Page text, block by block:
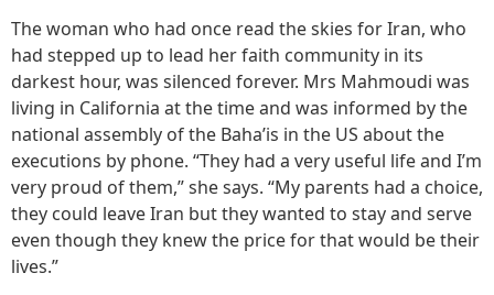
The woman who had once read the skies for Iran, who
had stepped up to lead her faith community in its
darkest hour, was silenced forever. Mrs Mahmoudi was
living in California at the time and was informed by the
national assembly of the Baha’is in the US about the
executions by phone. “They had a very useful life and I’m
very proud of them,” she says. “My parents had a choice,
they could leave Iran but they wanted to stay and serve
even though they knew the price for that would be their
lives.”